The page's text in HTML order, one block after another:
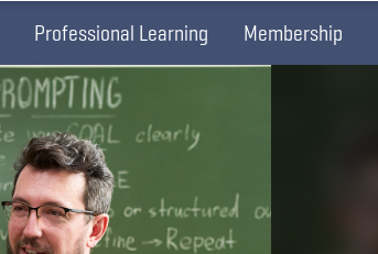
Professional Learning Membership